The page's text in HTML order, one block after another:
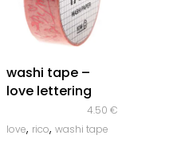
washi tape –
love lettering
4.50 €
love, rico, washi tape